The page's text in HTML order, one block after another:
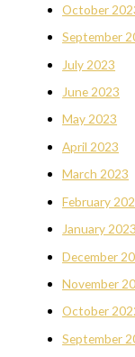
October
September
July 2023
June 2023
May 2023
April 2023
March 2023
February
January 2023
December
November
October
September